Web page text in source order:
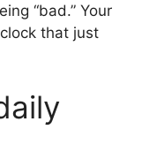
“bad.” Your
that just